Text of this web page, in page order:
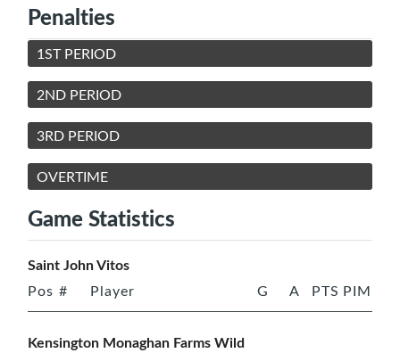
Penalties
1ST PERIOD
2ND PERIOD
3RD PERIOD
OVERTIME
Game Statistics
Saint John Vitos
Pos # Player G A PTS PIM
Kensington Monaghan Farms Wild